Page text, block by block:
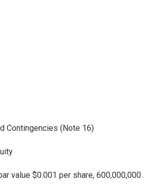
Contingencies (Note 16)
value $0.001 per share, 600,000,000